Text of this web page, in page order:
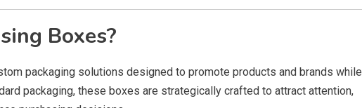
Boxes?
packaging solutions designed to promote products and brands while
packaging, these boxes are strategically crafted to attract attention,